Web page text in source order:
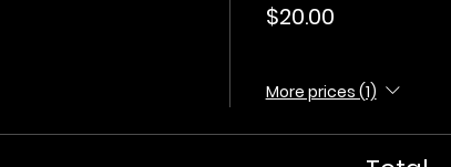
$20.00
More prices (1)